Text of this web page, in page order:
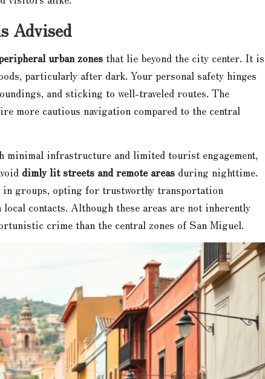
Advised
urban zonesthat lie beyond the city center. It is
particularly after dark. Your personal safety hinges
and sticking to well-traveled routes. The
more cautious navigation compared to the central
infrastructure and limited tourist engagement,
dimly lit streets and remote areas during nighttime.
in groups, opting for trustworthy transportation
contacts. Although these areas are not inherently
crime than the central zones of San Miguel.